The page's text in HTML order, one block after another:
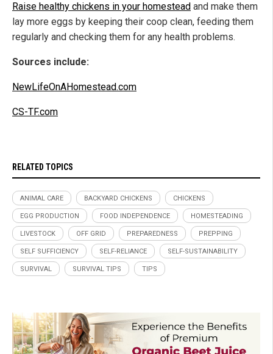
Raise healthy chickens in your homestead and make them
lay more eggs by keeping their coop clean, feeding them
regularly and checking them for any health problems.
Sources include:
NewLifeOnAHomestead.com
CS-TF.com
RELATED TOPICS
ANIMAL CARE BACKYARD CHICKENS CHICKENS
EGG PRODUCTION FOOD INDEPENDENCE HOMESTEADING
LIVESTOCK OFF GRID PREPAREDNESS PREPPING
SELF SUFFICIENCY SELF-RELIANCE SELF-SUSTAINABILITY
SURVIVAL SURVIVAL TIPS TIPS